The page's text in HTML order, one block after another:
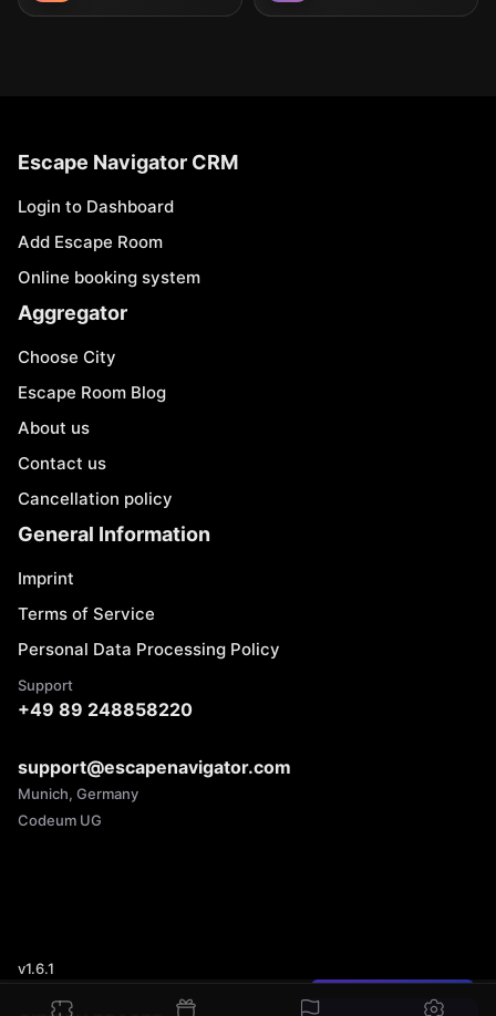
Found a mistake?
Escape Navigator CRM
Login to Dashboard
Add Escape Room
Online booking system
Aggregator
Choose City
Escape Room Blog
About us
Contact us
Cancellation policy
General Information
Imprint
Terms of Service
Personal Data Processing Policy
Support
+49 89 248858220
support@escapenavigator.com
Munich, Germany
Codeum UG
v1.6.1